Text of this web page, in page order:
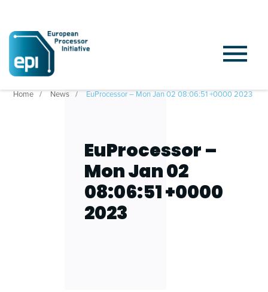
Home News EuProcessor – Mon Jan 02 08:06:51 +0000 2023
EuProcessor –
Mon Jan 02
08:06:51 +0000
2023